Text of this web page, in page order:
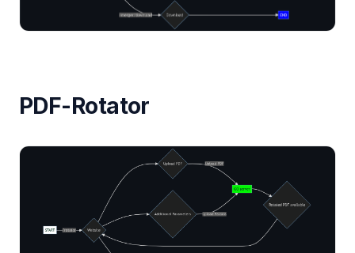
PDF-Rotator